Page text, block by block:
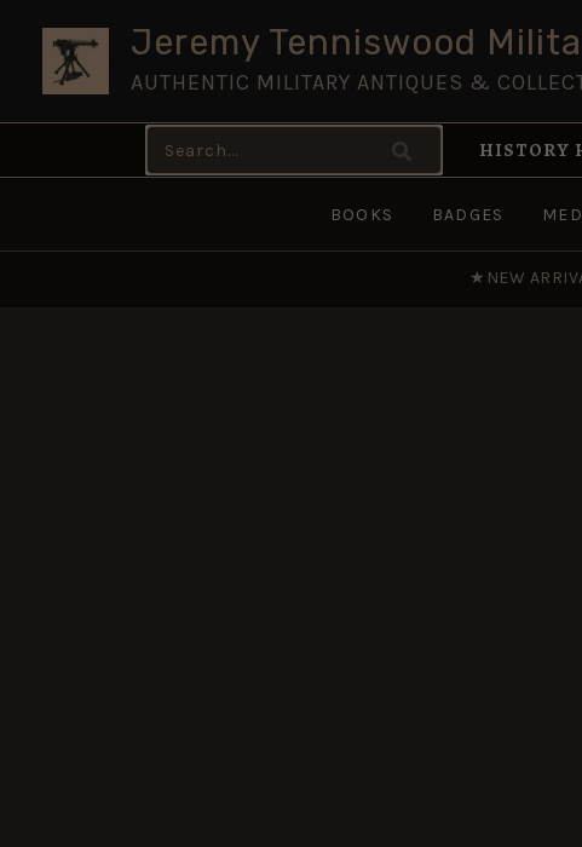
content
Jeremy Tenniswood
AUTHENTIC MILITARY ANTIQUES &
Search
for:
HISTORY
BOOKS BADGES
★ NEW